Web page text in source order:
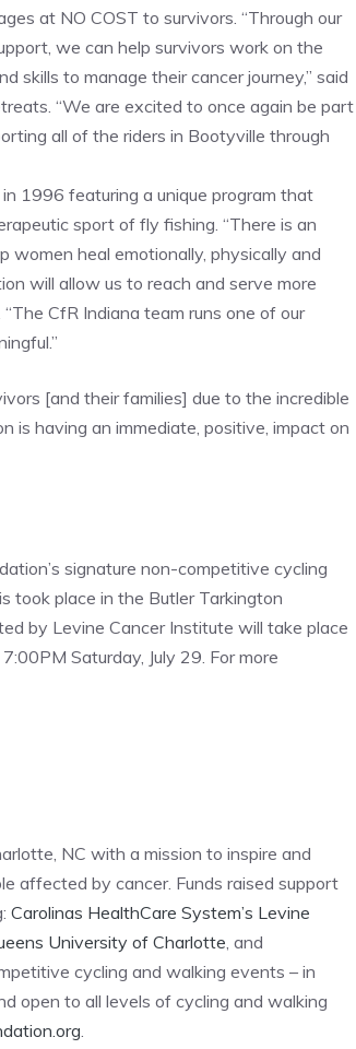
at NO COST to survivors. “Through our
we can help survivors work on the
skills to manage their cancer journey,” said
“We are excited to once again be part
all of the riders in Bootyville through
1996 featuring a unique program that
sport of fly fishing. “There is an
women heal emotionally, physically and
will allow us to reach and serve more
CfR Indiana team runs one of our
[and their families] due to the incredible
is having an immediate, positive, impact on
signature non-competitive cycling
took place in the Butler Tarkington
by Levine Cancer Institute will take place
Saturday, July 29. For more
NC with a mission to inspire and
affected by cancer. Funds raised support
Carolinas HealthCare System’s Levine
University of Charlotte, and
cycling and walking events – in
open to all levels of cycling and walking
.